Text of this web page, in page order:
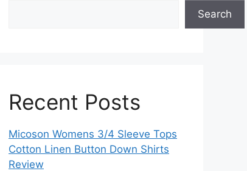
Search
Recent Posts
Micoson Womens 3/4 Sleeve Tops
Cotton Linen Button Down Shirts
Review